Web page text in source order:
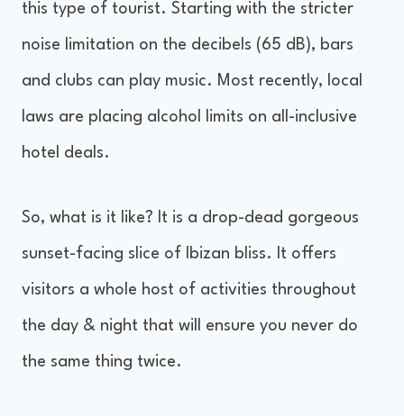
this type of tourist. Starting with the stricter
noise limitation on the decibels (65 dB), bars
and clubs can play music. Most recently, local
laws are placing alcohol limits on all-inclusive
hotel deals.
So, what is it like? It is a drop-dead gorgeous
sunset-facing slice of Ibizan bliss. It offers
visitors a whole host of activities throughout
the day & night that will ensure you never do
the same thing twice.